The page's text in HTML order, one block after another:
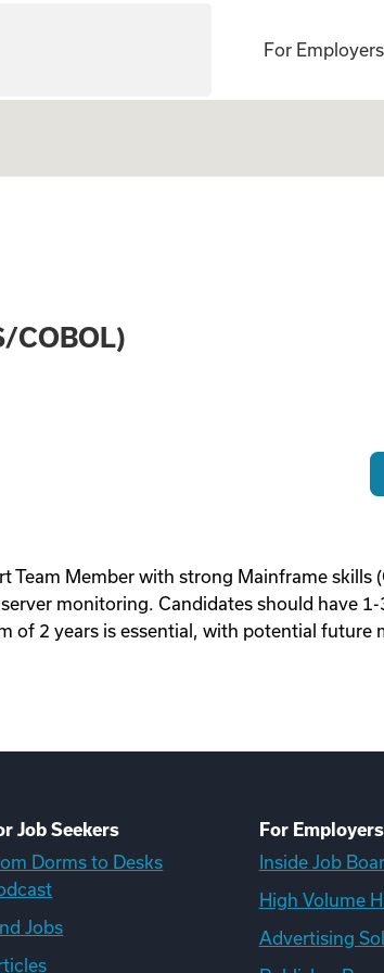
For Employers
COBOL)
Member with strong Mainframe skills
monitoring. Candidates should have 1-
of 2 years is essential, with potential future
Job Seekers
Dorms to Desks
Jobs
For Employers
Inside Job
High Volume
Advertising